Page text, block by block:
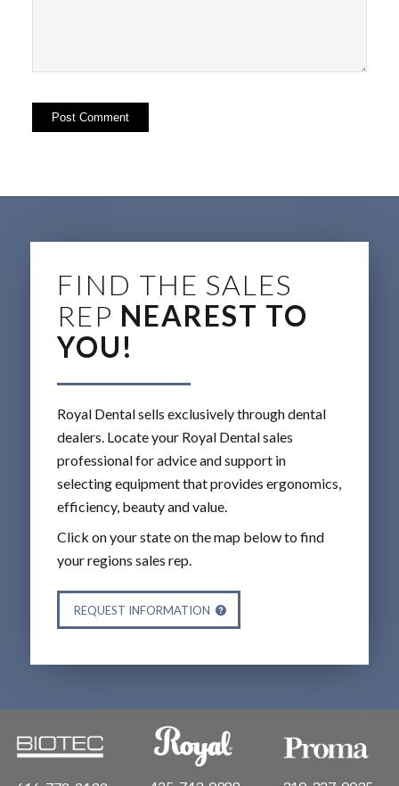
FIND THE SALES
REP NEAREST TO
YOU!
Royal Dental sells exclusively through dental
dealers. Locate your Royal Dental sales
professional for advice and support in
selecting equipment that provides ergonomics,
efficiency, beauty and value.
Click on your state on the map below to find
your regions sales rep.
REQUEST INFORMATION